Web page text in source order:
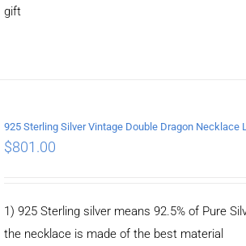
gift
$801.00
1) 925 Sterling silver means 92.5% of Pure
the necklace is made of the best material